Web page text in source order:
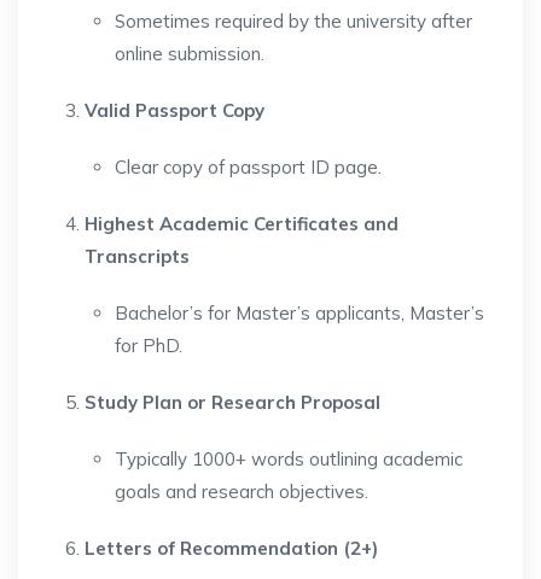
Sometimes required by the university after
online submission.
Valid Passport Copy
Clear copy of passport ID page.
Highest Academic Certificates and
Transcripts
Bachelor’s for Master’s applicants, Master’s
for PhD.
Study Plan or Research Proposal
Typically 1000+ words outlining academic
goals and research objectives.
Letters of Recommendation (2+)